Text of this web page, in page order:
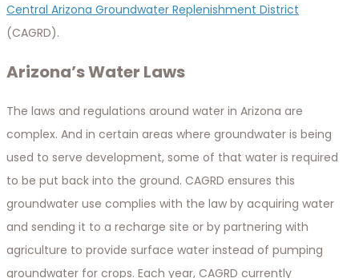
Central Arizona Groundwater Replenishment District
(CAGRD).
Arizona’s Water Laws
The laws and regulations around water in Arizona are
complex. And in certain areas where groundwater is being
used to serve development, some of that water is required
to be put back into the ground. CAGRD ensures this
groundwater use complies with the law by acquiring water
and sending it to a recharge site or by partnering with
agriculture to provide surface water instead of pumping
groundwater for crops. Each year, CAGRD currently